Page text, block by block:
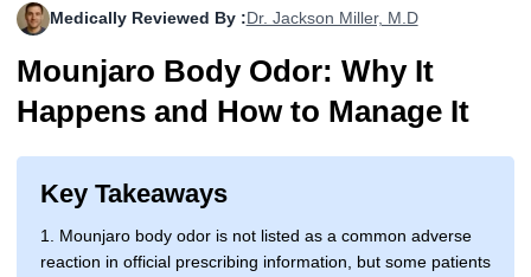
Levemir Insulin
Novolog / Noborapid Insulin
Novomix Insulin
Tresiba Insulin
Zepbound Kwikpen
Rybelsus
Coupon For Victoza
Coupon For Sildenafil
Coupon For Trulicity
Coupon For Trelegy Ellipta
Doctors and Prescribers
Refer A Friend
More
How to Order
FAQs
Blogs
Contact Us
Medically Reviewed By : Dr. Jackson Miller, M.D
Mounjaro Body Odor: Why It
Happens and How to Manage It
Key Takeaways
1. Mounjaro body odor is not listed as a common adverse
reaction in official prescribing information, but some patients